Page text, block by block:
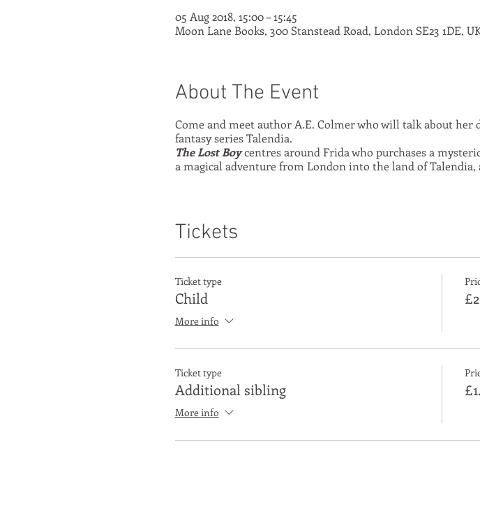
05 Aug 2018, 15:00 – 15:45
Moon Lane Books, 300 Stanstead Road, London SE23 1DE,
About The Event
Come and meet author A.E. Colmer who will talk about her
fantasy series Talendia.
The Lost Boycentres around Frida who purchases a
a magical adventure from London into the land of
Tickets
Ticket type
Child
More info
Ticket type
Additional sibling
More info